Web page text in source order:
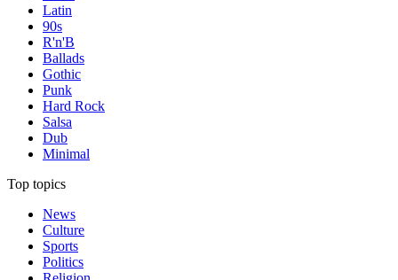
Latin
90s
R'n'B
Ballads
Gothic
Punk
Hard Rock
Salsa
Dub
Minimal
Top topics
News
Culture
Sports
Politics